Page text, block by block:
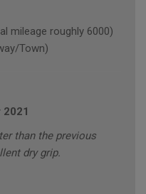
mileage roughly 6000)
Town)
2021
than the previous
dry grip.